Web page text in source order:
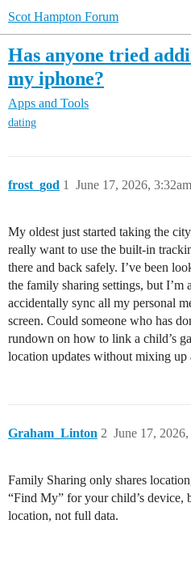
Scot Hampton Forum
Has anyone tried
my iphone?
Apps and Tools
dating
frost_god June 17, 2026, 3:32am
1
My oldest just started taking the
really want to use the built-in
there and back safely. I’ve been
the family sharing settings, but
accidentally sync all my personal
screen. Could someone who has
rundown on how to link a child’s
location updates without mixing up
Graham_Linton June 17,
2
Family Sharing only shares
“Find My” for your child’s device,
location, not full data.